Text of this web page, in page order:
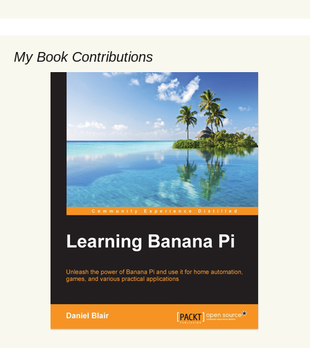
My Book Contributions